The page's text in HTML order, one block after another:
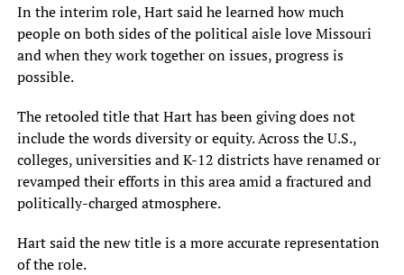
In the interim role, Hart said he learned how much
people on both sides of the political aisle love Missouri
and when they work together on issues, progress is
possible.
The retooled title that Hart has been giving does not
include the words diversity or equity. Across the U.S.,
colleges, universities and K-12 districts have renamed or
revamped their efforts in this area amid a fractured and
politically-charged atmosphere.
Hart said the new title is a more accurate representation
of the role.